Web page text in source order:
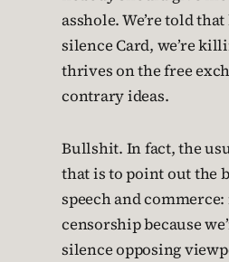
asshole. We’re told
silence Card, we’re
thrives on the free
contrary ideas.
Bullshit. In fact, the
that is to point out the
speech and commerce:
censorship because
silence opposing